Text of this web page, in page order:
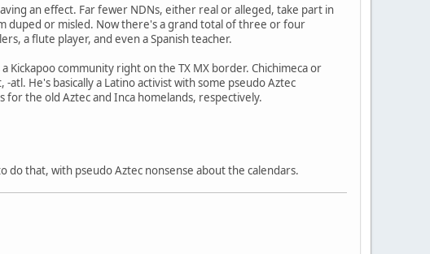
an effect. Far fewer NDNs, either real or alleged, take part in
duped or misled. Now there's a grand total of three or four
a flute player, and even a Spanish teacher.
Kickapoo community right on the TX MX border. Chichimeca or
He's basically a Latino activist with some pseudo Aztec
for the old Aztec and Inca homelands, respectively.
that, with pseudo Aztec nonsense about the calendars.